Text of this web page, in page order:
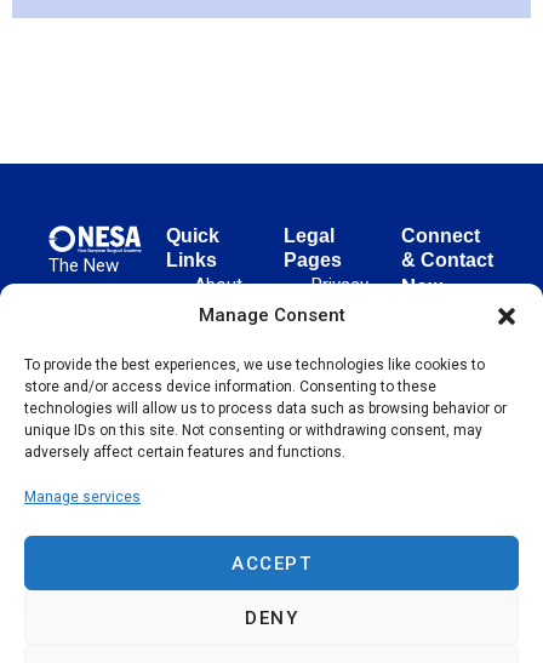
Manage Consent
To provide the best experiences, we use technologies like cookies to
store and/or access device information. Consenting to these
technologies will allow us to process data such as browsing behavior or
unique IDs on this site. Not consenting or withdrawing consent, may
adversely affect certain features and functions.
Manage services
ACCEPT
DENY
The New
European
advances
evidence-
based
surgical
globally,
since 2004.
Quick
Links
About
NESA
&
Initiatives
Events
Legal
Pages
Privacy
Policy
of Use
Cookie
Policy
Connect
& Contact
New
Academy
(NESA)
Unter den
Germany